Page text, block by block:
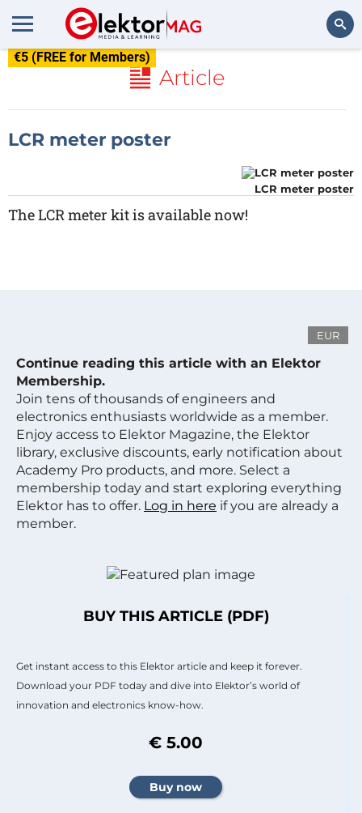
€5 (FREE for Members)
Article
LCR meter poster
LCR meter poster
The LCR meter kit is available now!
EUR
Continue reading this article with an Elektor
Membership.
Join tens of thousands of engineers and
electronics enthusiasts worldwide as a member.
Enjoy access to Elektor Magazine, the Elektor
library, exclusive discounts, early notification about
Academy Pro products, and more. Select a
membership today and start exploring everything
Elektor has to offer. Log in here if you are already a
member.
BUY THIS ARTICLE (PDF)
Get instant access to this Elektor article and keep it forever.
Download your PDF today and dive into Elektor’s world of
innovation and electronics know-how.
€ 5.00